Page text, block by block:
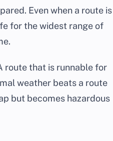
Even when a route is
for the widest range of
route that is runnable for
weather beats a route
but becomes hazardous